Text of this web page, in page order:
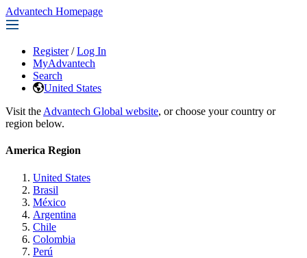
Advantech Homepage
Register / Log In
MyAdvantech
Search
United States
Visit the Advantech Global website, or choose your country or
region below.
America Region
United States
Brasil
México
Argentina
Chile
Colombia
Perú